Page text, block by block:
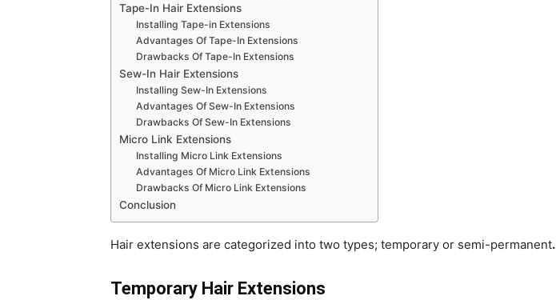
Tape-In Hair Extensions
Installing Tape-in Extensions
Advantages Of Tape-In Extensions
Drawbacks Of Tape-In Extensions
Sew-In Hair Extensions
Installing Sew-In Extensions
Advantages Of Sew-In Extensions
Drawbacks Of Sew-In Extensions
Micro Link Extensions
Installing Micro Link Extensions
Advantages Of Micro Link Extensions
Drawbacks Of Micro Link Extensions
Conclusion
Hair extensions are categorized into two types; temporary or semi-permanent.
Temporary Hair Extensions